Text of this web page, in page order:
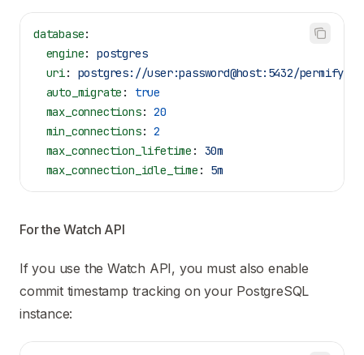
database:
  engine
: postgres
  uri
: postgres://user:password@host:5432/
  auto_migrate
: true
  max_connections
: 20
  min_connections
: 2
  max_connection_lifetime
: 30m
  max_connection_idle_time
: 5m
For the Watch API
If you use theWatch API, you must also enable
commit timestamp tracking on your PostgreSQL
instance: